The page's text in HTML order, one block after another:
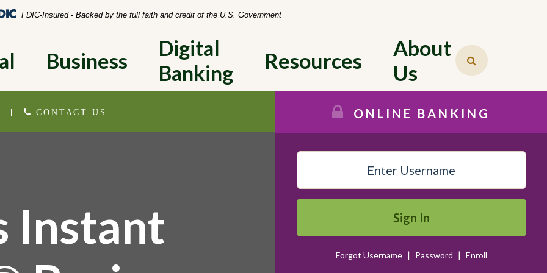
Federal Deposit Insurance Corporation -
FDIC-Insured - Backed by the full faith and credit of the U.S. Government
Business
Digital
Banking
Resources
About
Us
| CONTACT US ONLINE BANKING
Sign In
Forgot Username | Password | Enroll
Instant